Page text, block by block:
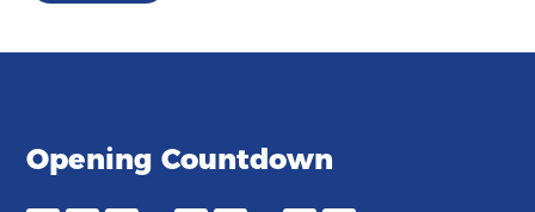
Opening Countdown